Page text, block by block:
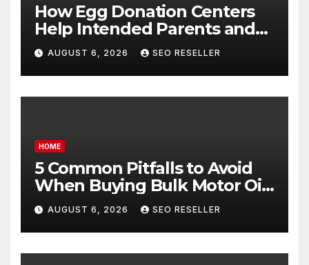
How Egg Donation Centers
Help Intended Parents and
Egg Donors Achieve Their
Goals – Holistic Balance Life
AUGUST 6, 2026 SEO RESELLER
HOME
5 Common Pitfalls to Avoid
When Buying Bulk Motor Oil
Wholesale – Manual
Transmission
AUGUST 6, 2026 SEO RESELLER